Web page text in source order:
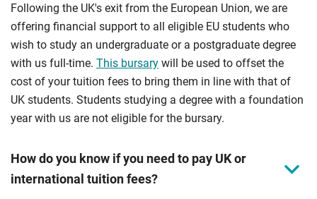
Following the UK's exit from the European Union, we are
offering financial support to all eligible EU students who
wish to study an undergraduate or a postgraduate degree
with us full-time. This bursary will be used to offset the
cost of your tuition fees to bring them in line with that of
UK students. Students studying a degree with a foundation
year with us are not eligible for the bursary.
How do you know if you need to pay UK or
international tuition fees?